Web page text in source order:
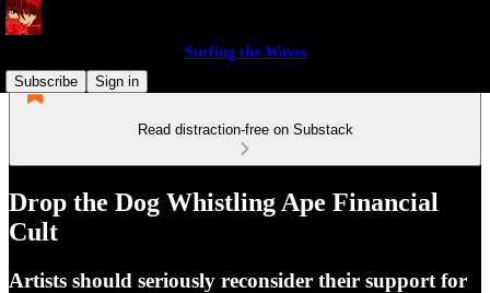
Surfing the Waves
Subscribe
Sign in
Read distraction-free on Substack
Drop the Dog Whistling Ape Financial
Cult
Artists should seriously reconsider their support for